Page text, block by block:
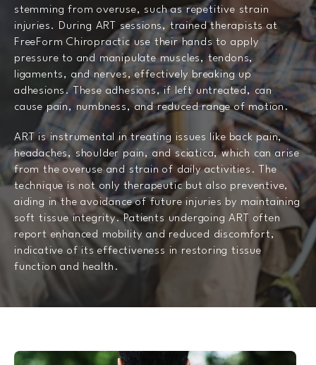
stemming from overuse, such as repetitive strain
injuries. During ART sessions, trained therapists at
FreeForm Chiropractic use their hands to apply
pressure to and manipulate muscles, tendons,
ligaments, and nerves, effectively breaking up
adhesions. These adhesions, if left untreated, can
cause pain, numbness, and reduced range of motion.
ART is instrumental in treating issues like back pain,
headaches, shoulder pain, and sciatica, which can arise
from the overuse and strain of daily activities. The
technique is not only therapeutic but also preventive,
aiding in the avoidance of future injuries by maintaining
soft tissue integrity. Patients undergoing ART often
report enhanced mobility and reduced discomfort,
indicative of its effectiveness in restoring tissue
function and health.